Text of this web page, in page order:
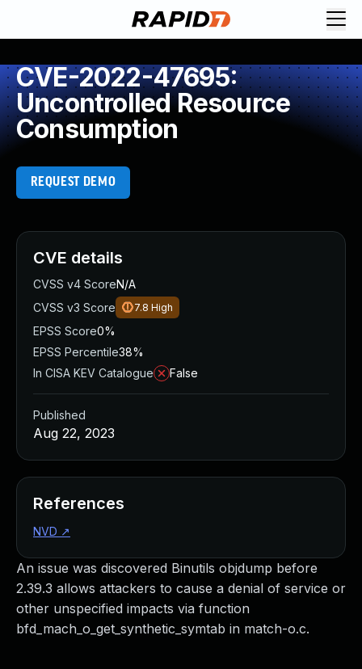
CVE-2022-47695:
Uncontrolled Resource
Consumption
REQUEST DEMO
An issue was discovered Binutils objdump before
2.39.3 allows attackers to cause a denial of service or
other unspecified impacts via function
bfd_mach_o_get_synthetic_symtab in match-o.c.
CVE details
CVSS v4 ScoreN/A
CVSS v3 Score
7.8 High
EPSS Score0%
EPSS Percentile38%
In CISA KEV Catalogue
False
Published
Aug 22, 2023
References
NVD ↗